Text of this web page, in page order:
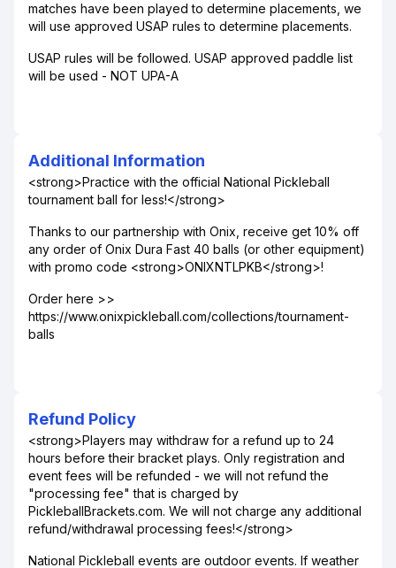
matches have been played to determine placements, we
will use approved USAP rules to determine placements.
USAP rules will be followed. USAP approved paddle list
will be used - NOT UPA-A
Additional Information
<strong>Practice with the official National Pickleball
tournament ball for less!</strong>
Thanks to our partnership with Onix, receive get 10% off
any order of Onix Dura Fast 40 balls (or other equipment)
with promo code <strong>ONIXNTLPKB</strong>!
Order here >>
https://www.onixpickleball.com/collections/tournament-
balls
Refund Policy
<strong>Players may withdraw for a refund up to 24
hours before their bracket plays. Only registration and
event fees will be refunded - we will not refund the
"processing fee" that is charged by
PickleballBrackets.com. We will not charge any additional
refund/withdrawal processing fees!</strong>
National Pickleball events are outdoor events. If weather